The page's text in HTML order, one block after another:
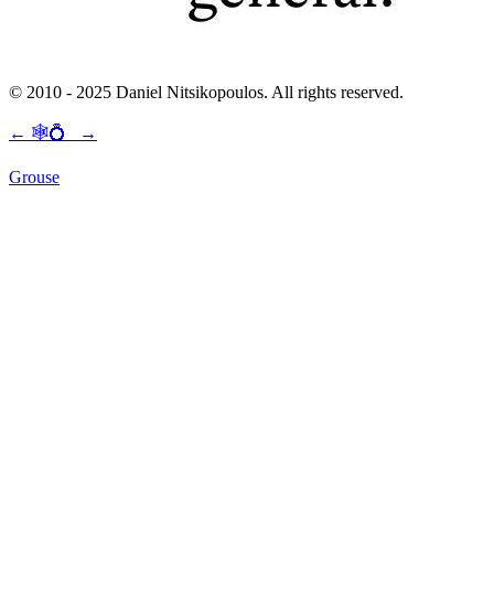
© 2010 - 2025 Daniel Nitsikopoulos. All rights reserved.
← 🕸💍 →
Grouse